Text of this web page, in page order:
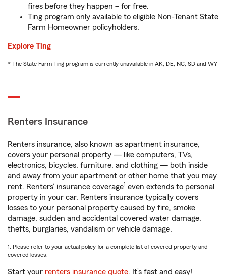
fires before they happen – for free.
Ting program only available to eligible Non-Tenant State
Farm Homeowner policyholders.
Explore Ting
* The State Farm Ting program is currently unavailable in AK, DE, NC, SD and WY
Renters Insurance
Renters insurance, also known as apartment insurance,
covers your personal property — like computers, TVs,
electronics, bicycles, furniture, and clothing — both inside
and away from your apartment or other home that you may
rent. Renters’ insurance coverage1 even extends to personal
property in your car. Renters insurance typically covers
losses to your personal property caused by fire, smoke
damage, sudden and accidental covered water damage,
thefts, burglaries, vandalism or vehicle damage.
1. Please refer to your actual policy for a complete list of covered property and
covered losses.
Start your renters insurance quote. It’s fast and easy!